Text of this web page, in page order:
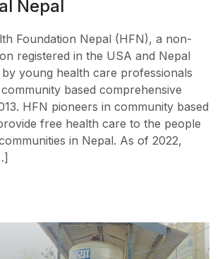
Nepal
Foundation Nepal (HFN), a non-
registered in the USA and Nepal
young health care professionals
based comprehensive
HFN pioneers in community based
free health care to the people
in Nepal. As of 2022,